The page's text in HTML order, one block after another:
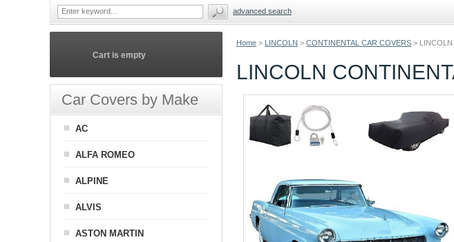
Home > LINCOLN > CONTINENTAL CAR COVERS >
LINCOLN
Cart is empty
Car Covers by Make
AC
ALFA ROMEO
ALPINE
ALVIS
ASTON MARTIN
advanced search